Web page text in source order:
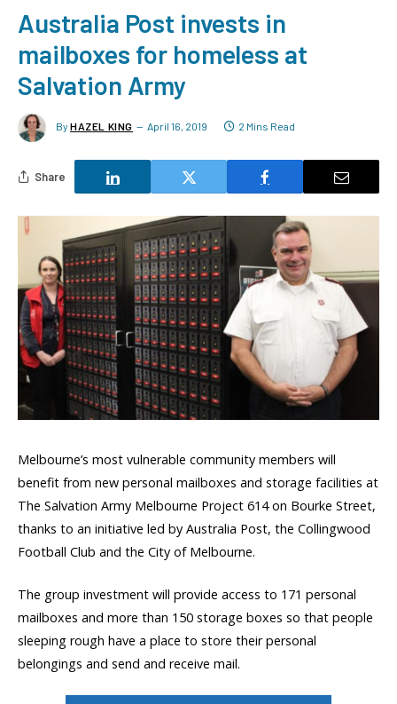
Australia Post invests in
mailboxes for homeless at
Salvation Army
By HAZEL KING April 16, 2019 2 Mins Read
Share
Melbourne’s most vulnerable community members will
benefit from new personal mailboxes and storage facilities at
The Salvation Army Melbourne Project 614 on Bourke Street,
thanks to an initiative led by Australia Post, the Collingwood
Football Club and the City of Melbourne.
The group investment will provide access to 171 personal
mailboxes and more than 150 storage boxes so that people
sleeping rough have a place to store their personal
belongings and send and receive mail.